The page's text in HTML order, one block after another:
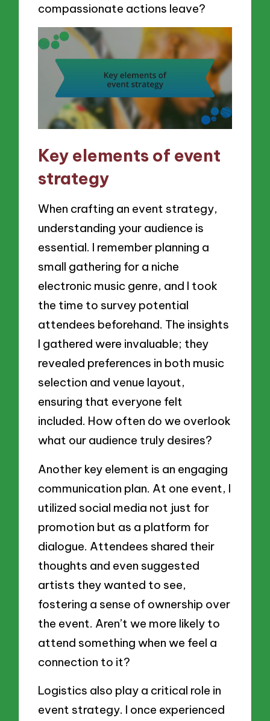
compassionate actions leave?
Key elements of event
strategy
When crafting an event strategy,
understanding your audience is
essential. I remember planning a
small gathering for a niche
electronic music genre, and I took
the time to survey potential
attendees beforehand. The insights
I gathered were invaluable; they
revealed preferences in both music
selection and venue layout,
ensuring that everyone felt
included. How often do we overlook
what our audience truly desires?
Another key element is an engaging
communication plan. At one event, I
utilized social media not just for
promotion but as a platform for
dialogue. Attendees shared their
thoughts and even suggested
artists they wanted to see,
fostering a sense of ownership over
the event. Aren’t we more likely to
attend something when we feel a
connection to it?
Logistics also play a critical role in
event strategy. I once experienced